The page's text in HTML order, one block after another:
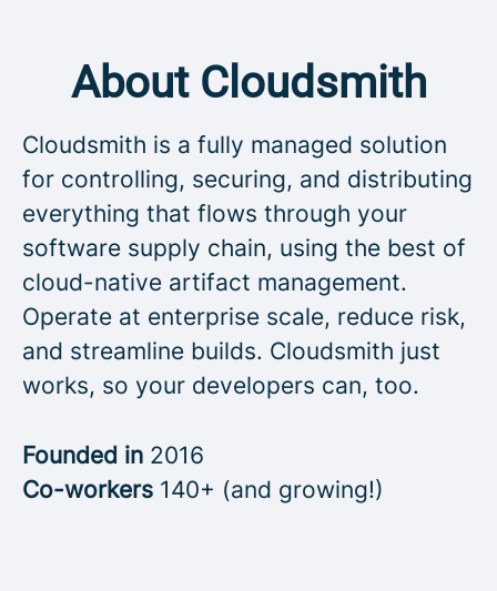
About Cloudsmith
Cloudsmith is a fully managed solution
for controlling, securing, and distributing
everything that flows through your
software supply chain, using the best of
cloud-native artifact management.
Operate at enterprise scale, reduce risk,
and streamline builds. Cloudsmith just
works, so your developers can, too.
Founded in 2016
Co-workers 140+ (and growing!)